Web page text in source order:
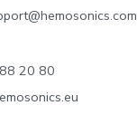
20 80